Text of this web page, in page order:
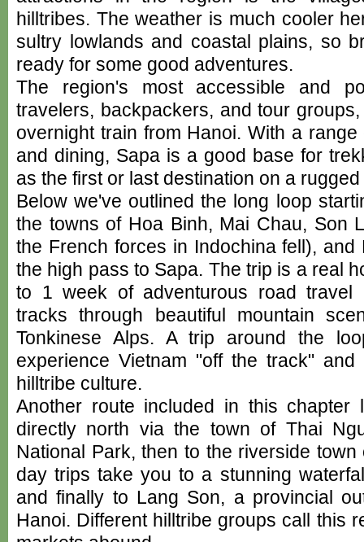
hilltribes. The weather is much cooler
sultry lowlands and coastal plains, so
ready for some good adventures.
The region's most accessible and
travelers, backpackers, and tour
overnight train from Hanoi. With a
and dining, Sapa is a good base for
as the first or last destination on a
Below we've outlined the long loop
the towns of Hoa Binh, Mai Chau, Son
the French forces in Indochina fell),
the high pass to Sapa. The trip is a real
to 1 week of adventurous road travel
tracks through beautiful mountain
Tonkinese Alps. A trip around the
experience Vietnam "off the track"
hilltribe culture.
Another route included in this chapter
directly north via the town of Thai
National Park, then to the riverside
day trips take you to a stunning
and finally to Lang Son, a provincial
Hanoi. Different hilltribe groups call this